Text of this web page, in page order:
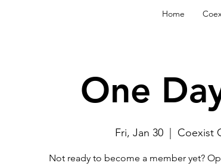
Home
One
Fri, Jan 30
  |
Coexist
Not ready to become a member yet?